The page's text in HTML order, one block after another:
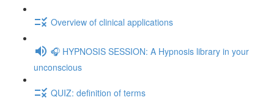
Overview of clinical applications
🎧 HYPNOSIS SESSION: A Hypnosis library in your
unconscious
QUIZ: definition of terms